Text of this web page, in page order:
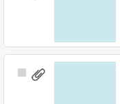
Select